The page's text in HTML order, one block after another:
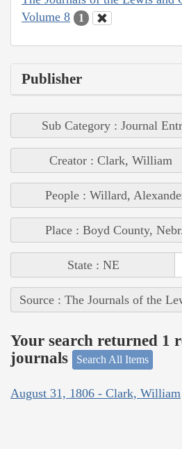
Volume 8
1
Publisher
Sub Category : Journal
Creator : Clark, William
People : Willard,
Place : Boyd County, Nebr.
State : NE
Source : The Journals of the
Your search returned 1
journals
Search All Items
August 31, 1806 - Clark, William